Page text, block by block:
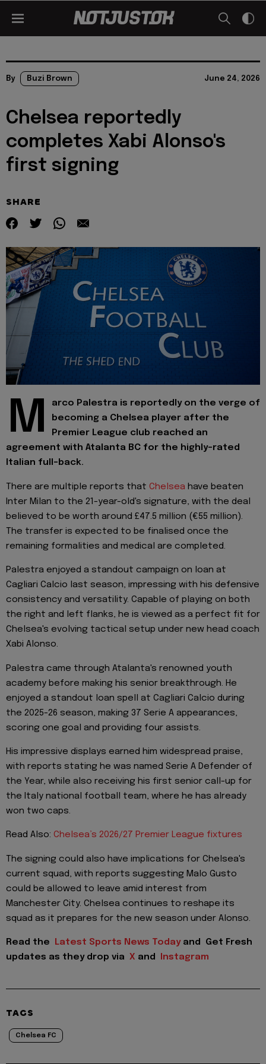
By Buzi Brown June 24, 2026
Chelsea reportedly
completes Xabi Alonso's
first signing
SHARE
M
arco Palestra is reportedly on the verge of
becoming a Chelsea player after the
Premier League club reached an
agreement with Atalanta BC for the highly-rated
Italian full-back.
There are multiple reports that Chelsea have beaten
Inter Milan to the 21-year-old's signature, with the deal
believed to be worth around £47.5 million (€55 million).
The transfer is expected to be finalised once the
remaining formalities and medical are completed.
Palestra enjoyed a standout campaign on loan at
Cagliari Calcio last season, impressing with his defensive
consistency and versatility. Capable of playing on both
the right and left flanks, he is viewed as a perfect fit for
Chelsea's evolving tactical setup under new head coach
Xabi Alonso.
Palestra came through Atalanta's renowned youth
academy before making his senior breakthrough. He
enjoyed a standout loan spell at Cagliari Calcio during
the 2025-26 season, making 37 Serie A appearances,
scoring one goal and providing four assists.
His impressive displays earned him widespread praise,
with reports stating he was named Serie A Defender of
the Year, while also receiving his first senior call-up for
the Italy national football team, where he has already
won two caps.
Read Also: Chelsea’s 2026/27 Premier League fixtures
The signing could also have implications for Chelsea's
current squad, with reports suggesting Malo Gusto
could be allowed to leave amid interest from
Manchester City. Chelsea continues to reshape its
squad as it prepares for the new season under Alonso.
Read the Latest Sports News Today and
Get Fresh
updates as they drop via X and Instagram
TAGS
Chelsea FC